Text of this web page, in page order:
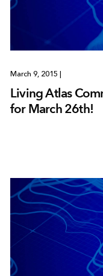
March 9, 2015 |
Living Atlas
for March 26th!